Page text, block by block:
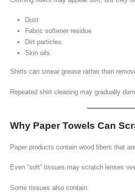
Dust
Fabric softener residue
Dirt particles
Skin oils
Shirts can smear grease rather than
Repeated shirt cleaning may gradually
Why Paper Towels Can
Paper products contain wood fibers that
Even “soft” tissues may scratch lenses
Some tissues also contain: